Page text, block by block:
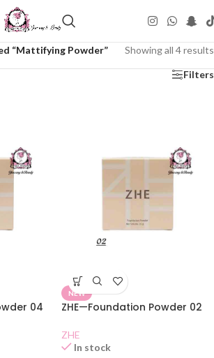
“Mattifying Powder” Showing all 4 results
Filters
04
NEW
ZHE—Foundation Powder 02
ZHE
In stock